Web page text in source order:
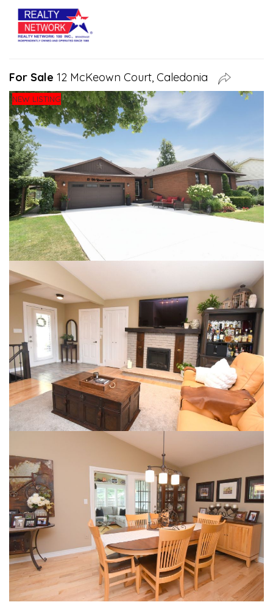
For Sale 12 McKeown Court, Caledonia
NEW LISTING